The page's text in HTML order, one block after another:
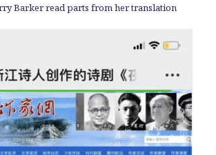
Barker read parts from her translation